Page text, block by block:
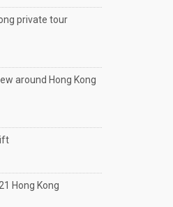
private tour
around Hong Kong
Hong Kong